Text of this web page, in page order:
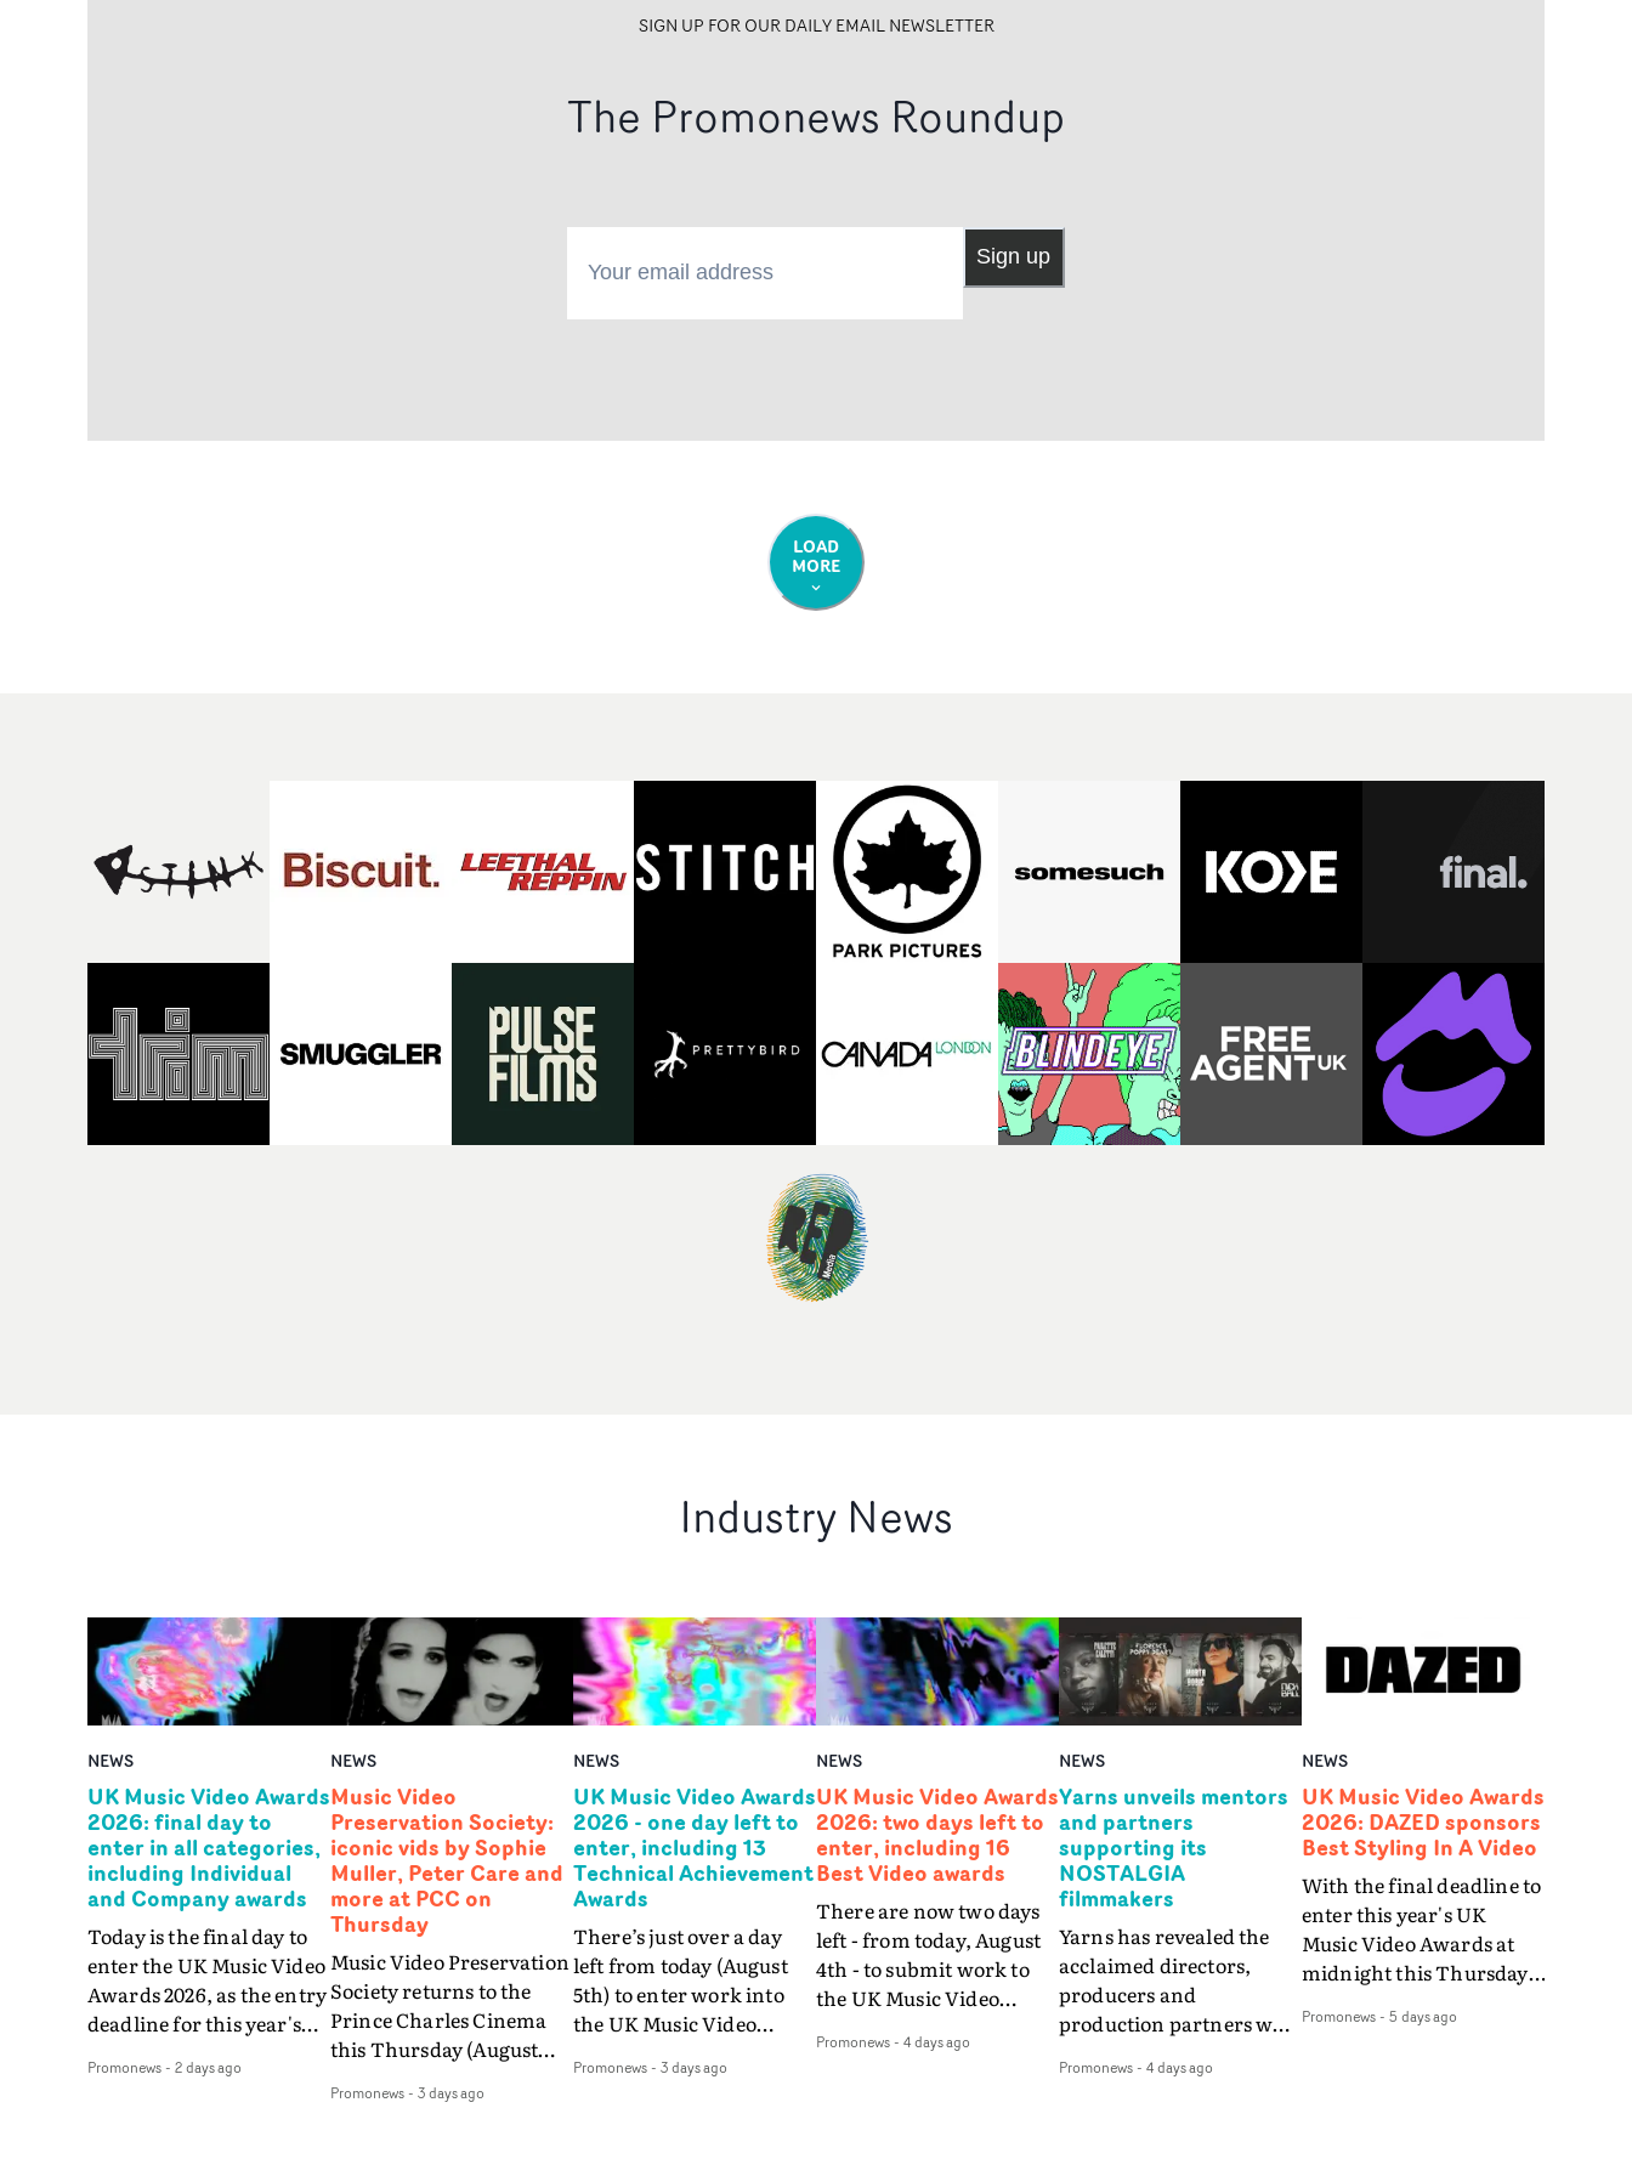
SIGN UP FOR OUR DAILY EMAIL NEWSLETTER
The Promonews Roundup
Sign up
LOAD
MORE
Industry News
NEWS
UK Music Video Awards
2026: final day to
enter in all categories,
including Individual
and Company awards
Today is the final day to
enter the UK Music Video
Awards 2026, as the entry
deadline for this year's
midnight tonight (August
Promonews- 2 days ago
NEWS
Music Video
Preservation Society:
iconic vids by Sophie
Muller, Peter Care and
more at PCC on
Thursday
Music Video Preservation
Society returns to the
Prince Charles Cinema
this Thursday (August
celebrating the greatest
Promonews- 3 days ago
NEWS
UK Music Video Awards
2026 - one day left to
enter, including 13
Technical Achievement
Awards
There’s just over a day
left from today (August
5th) to enter work into
the UK Music Video
UKMVAs website - in
Promonews- 3 days ago
NEWS
UK Music Video Awards
2026: two days left to
enter, including 16
Best Video awards
There are now two days
left - from today, August
4th - to submit work to
the UK Music Video
premiere awards show
Promonews- 4 days ago
NEWS
Yarns unveils mentors
and partners
supporting its
NOSTALGIA
filmmakers
Yarns has revealed the
acclaimed directors,
producers and
production partners who
four winning filmmakers
Promonews- 4 days ago
NEWS
UK Music Video Awards
2026: DAZED sponsors
Best Styling In A Video
With the final deadline to
enter this year's UK
Music Video Awards at
midnight this Thursday,
have announced that
Promonews- 5 days ago